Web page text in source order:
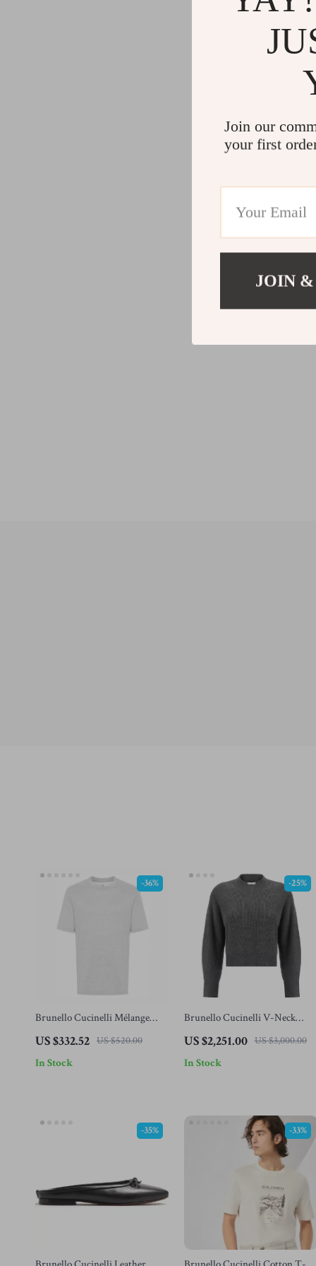
Brunello Cucinelli Mélange
US $332.52 US $520.00
-36%
In Stock
Brunello Cucinelli V-Neck
Design
US $2,251.00 US $3,000.00
-25%
In Stock
-35% -33%
Join our
your first
JOIN &